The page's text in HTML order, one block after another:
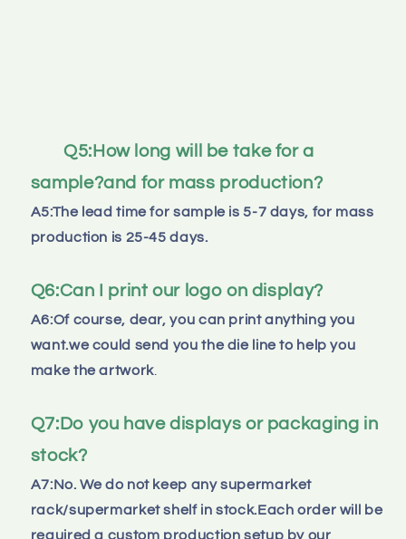
Q5:How long will be take for a
sample?and for mass production?
A5:The lead time for sample is 5-7 days, for mass
production is 25-45 days.
Q6:Can I print our logo on display?
A6:Of course, dear, you can print anything you
want.we could send you the die line to help you
make the artwork.
Q7:Do you have displays or packaging in
stock?
A7:No. We do not keep any supermarket
rack/supermarket shelf in stock.Each order will be
required a custom production setup by our